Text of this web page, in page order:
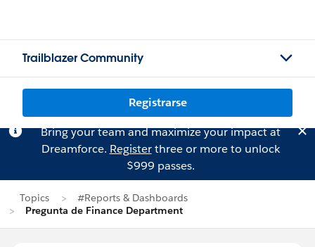
Trailblazer Community
Registrarse
Bring your team and maximize your impact at
Dreamforce. Registerthree or more to unlock
$999 passes.
Topics
#Reports & Dashboards
Pregunta de Finance Department